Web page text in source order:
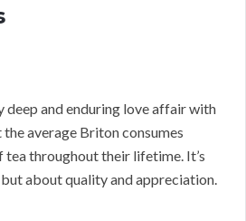
deep and enduring love affair with
average Briton consumes
throughout their lifetime. It’s
about quality and appreciation.